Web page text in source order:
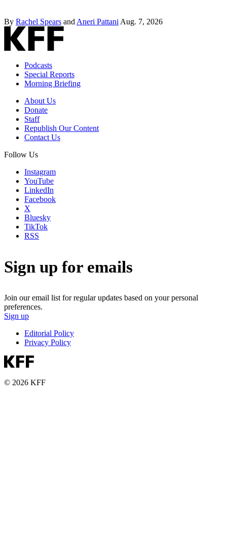
By Rachel Spears and Aneri Pattani Aug. 7, 2026
Podcasts
Special Reports
Morning Briefing
About Us
Donate
Staff
Republish Our Content
Contact Us
Follow Us
Instagram
YouTube
LinkedIn
Facebook
X
Bluesky
TikTok
RSS
Sign up for emails
Join our email list for regular updates based on your personal
preferences.
Sign up
Editorial Policy
Privacy Policy
© 2026 KFF